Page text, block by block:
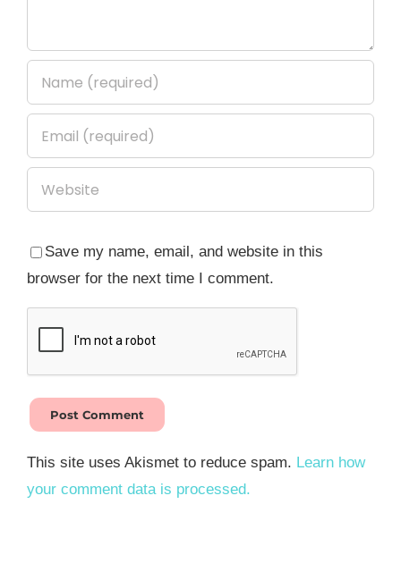
Save my name, email, and website in this
browser for the next time I comment.
This site uses Akismet to reduce spam. Learn how
your comment data is processed.